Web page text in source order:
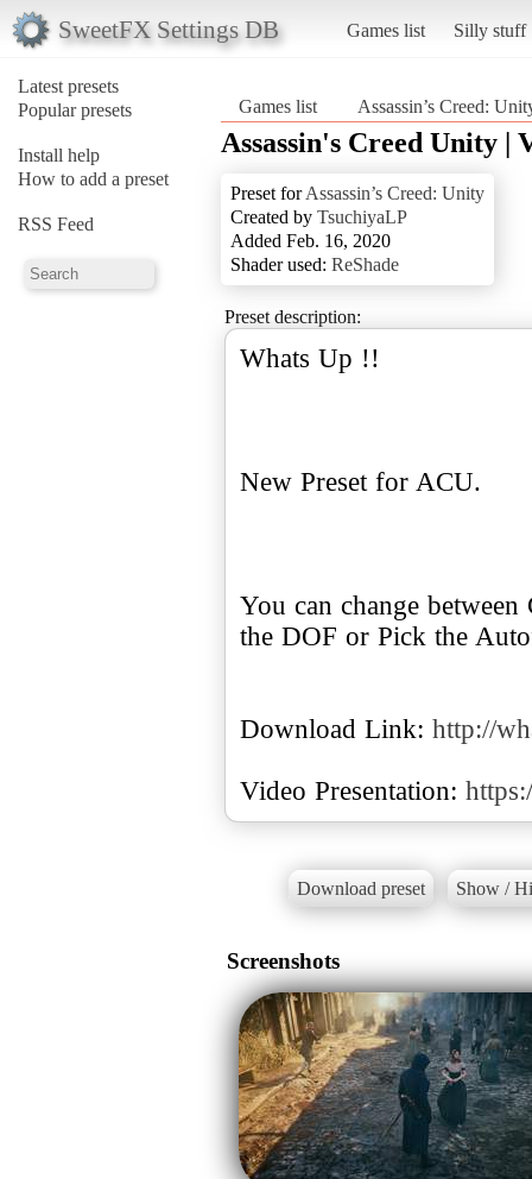
SweetFX Settings DB Games list Silly stuff
Latest presets
Popular presets
Install help
How to add a preset
RSS Feed
Games list Assassin’s Creed:
Assassin's Creed Unity |
Preset forAssassin’s Creed: Unity
Created by TsuchiyaLP
Added Feb. 16, 2020
Shader used: ReShade
Preset description:
Whats Up !!
New Preset for ACU.
You can change
the DOF or Pick the
Download Link: http://
Video Presentation:
Download preset Show /
Screenshots